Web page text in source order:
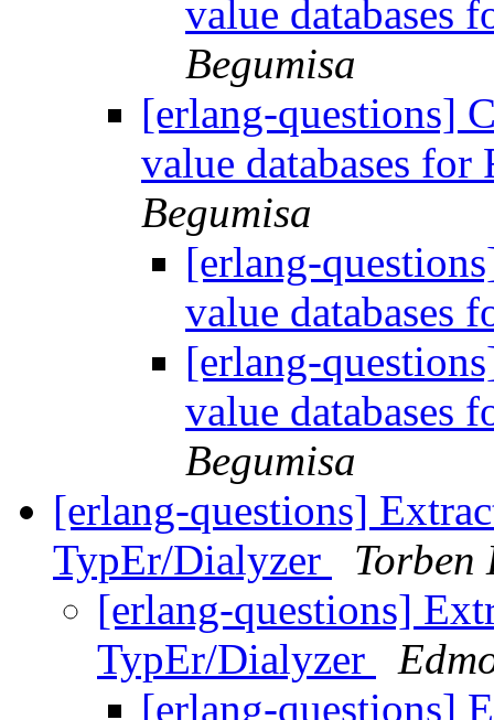
value databases
Begumisa
[erlang-questions]
value databases
Begumisa
[erlang-
value databases
[erlang-
value databases
Begumisa
[erlang-questions]
TypEr/Dialyzer
Torben
[erlang-questions]
TypEr/Dialyzer
[erlang-questions]